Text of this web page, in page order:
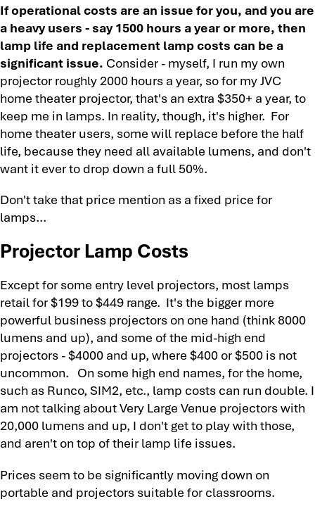
If operational costs are an issue for you, and you are
a heavy users - say 1500 hours a year or more, then
lamp life and replacement lamp costs can be a
significant issue. Consider - myself, I run my own
projector roughly 2000 hours a year, so for my JVC
home theater projector, that's an extra $350+ a year, to
keep me in lamps. In reality, though, it's higher. For
home theater users, some will replace before the half
life, because they need all available lumens, and don't
want it ever to drop down a full 50%.
Don't take that price mention as a fixed price for
lamps...
Projector Lamp Costs
Except for some entry level projectors, most lamps
retail for $199 to $449 range. It's the bigger more
powerful business projectors on one hand (think 8000
lumens and up), and some of the mid-high end
projectors - $4000 and up, where $400 or $500 is not
uncommon. On some high end names, for the home,
such as Runco, SIM2, etc., lamp costs can run double. I
am not talking about Very Large Venue projectors with
20,000 lumens and up, I don't get to play with those,
and aren't on top of their lamp life issues.
Prices seem to be significantly moving down on
portable and projectors suitable for classrooms.